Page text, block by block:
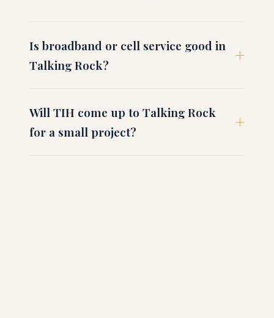
Is broadband or cell service good in
Talking Rock?
Will TIH come up to Talking Rock
for a small project?